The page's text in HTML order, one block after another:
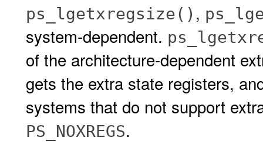
ps_lgetxregsize() ,
system-dependent.
of the architecture-dependent
gets the extra state registers,
systems that do not support
PS_NOXREGS.